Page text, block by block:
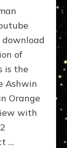
with
[NEW
2012]
download
of
is the
Ashwin
Orange
with
…